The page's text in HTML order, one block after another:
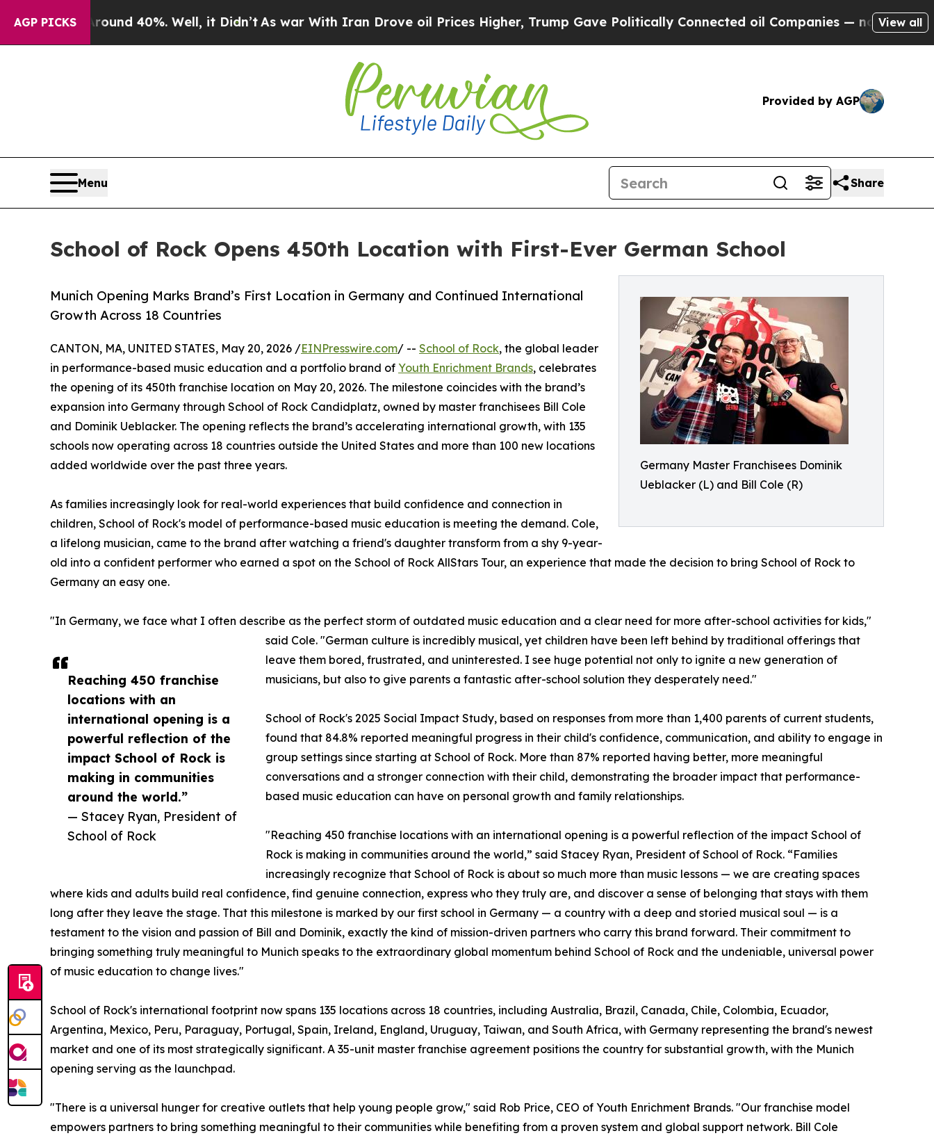
AGP PICKS
Around 40%. Well, it Didn’t As war With Iran Drove oil Prices Higher, Trump Gave Politically Connected oil Companies — not Taxpayers —
View all
Provided by AGP
Menu Share
School of Rock Opens 450th Location with First-Ever German School
Germany Master Franchisees Dominik
Ueblacker (L) and Bill Cole (R)
Munich Opening Marks Brand’s First Location in Germany and Continued International
Growth Across 18 Countries
Reaching 450 franchise
locations with an
international opening is a
powerful reflection of the
impact School of Rock is
making in communities
around the world.”
— Stacey Ryan, President of
School of Rock
CANTON, MA, UNITED STATES, May 20, 2026 /EINPresswire.com/ -- School of Rock, the global leader
in performance-based music education and a portfolio brand of Youth Enrichment Brands, celebrates
the opening of its 450th franchise location on May 20, 2026. The milestone coincides with the brand’s
expansion into Germany through School of Rock Candidplatz, owned by master franchisees Bill Cole
and Dominik Ueblacker. The opening reflects the brand’s accelerating international growth, with 135
schools now operating across 18 countries outside the United States and more than 100 new locations
added worldwide over the past three years.
As families increasingly look for real-world experiences that build confidence and connection in
children, School of Rock's model of performance-based music education is meeting the demand. Cole,
a lifelong musician, came to the brand after watching a friend's daughter transform from a shy 9-year-
old into a confident performer who earned a spot on the School of Rock AllStars Tour, an experience that made the decision to bring School of Rock to
Germany an easy one.
"In Germany, we face what I often describe as the perfect storm of outdated music education and a clear need for more after-school activities for kids,"
said Cole. "German culture is incredibly musical, yet children have been left behind by traditional offerings that
leave them bored, frustrated, and uninterested. I see huge potential not only to ignite a new generation of
musicians, but also to give parents a fantastic after-school solution they desperately need."
School of Rock's 2025 Social Impact Study, based on responses from more than 1,400 parents of current students,
found that 84.8% reported meaningful progress in their child's confidence, communication, and ability to engage in
group settings since starting at School of Rock. More than 87% reported having better, more meaningful
conversations and a stronger connection with their child, demonstrating the broader impact that performance-
based music education can have on personal growth and family relationships.
"Reaching 450 franchise locations with an international opening is a powerful reflection of the impact School of
Rock is making in communities around the world,” said Stacey Ryan, President of School of Rock. “Families
increasingly recognize that School of Rock is about so much more than music lessons — we are creating spaces
where kids and adults build real confidence, find genuine connection, express who they truly are, and discover a sense of belonging that stays with them
long after they leave the stage. That this milestone is marked by our first school in Germany — a country with a deep and storied musical soul — is a
testament to the vision and passion of Bill and Dominik, exactly the kind of mission-driven partners who carry this brand forward. Their commitment to
bringing something truly meaningful to Munich speaks to the extraordinary global momentum behind School of Rock and the undeniable, universal power
of music education to change lives."
School of Rock's international footprint now spans 135 locations across 18 countries, including Australia, Brazil, Canada, Chile, Colombia, Ecuador,
Argentina, Mexico, Peru, Paraguay, Portugal, Spain, Ireland, England, Uruguay, Taiwan, and South Africa, with Germany representing the brand's newest
market and one of its most strategically significant. A 35-unit master franchise agreement positions the country for substantial growth, with the Munich
opening serving as the launchpad.
"There is a universal hunger for creative outlets that help young people grow," said Rob Price, CEO of Youth Enrichment Brands. "Our franchise model
empowers partners to bring something meaningful to their communities while benefiting from a proven system and global support network. Bill Cole